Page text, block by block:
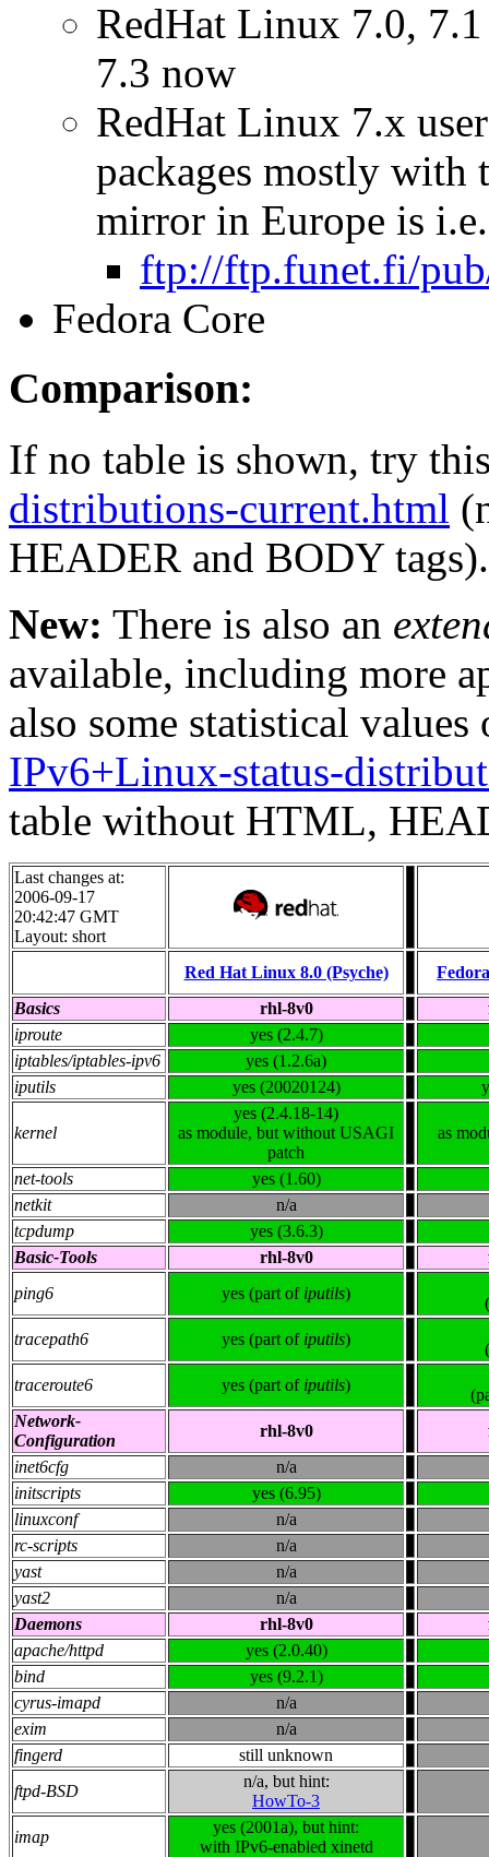
RedHat Linux 7.0,
7.3 now
RedHat Linux 7.x
packages mostly with
mirror in Europe is
ftp://ftp.funet.fi/
Fedora Core
Comparison:
If no table is shown, try
distributions-current.html
HEADER and BODY tags).
New: There is also an
available, including more
also some statistical
IPv6+Linux-status-
table without HTML,
Last changes at:
2006-09-17
20:42:47 GMT
Layout: short
Red Hat Linux 8.0 (Psyche)
Basics
rhl-8v0
iproute
yes (2.4.7)
iptables/iptables-ipv6
yes (1.2.6a)
iputils
yes (20020124)
kernel
yes (2.4.18-14)
as module, but without USAGI
patch
as
net-tools
yes (1.60)
netkit
n/a
tcpdump
yes (3.6.3)
Basic-Tools
rhl-8v0
ping6
yes (part of iputils)
tracepath6
yes (part of iputils)
traceroute6
yes (part of iputils)
Network-
Configuration
rhl-8v0
inet6cfg
n/a
initscripts
yes (6.95)
linuxconf
n/a
rc-scripts
n/a
yast
n/a
yast2
n/a
Daemons
rhl-8v0
apache/httpd
yes (2.0.40)
bind
yes (9.2.1)
cyrus-imapd
n/a
exim
n/a
fingerd
still unknown
ftpd-BSD
n/a, but hint:
HowTo-3
imap
yes (2001a), but hint:
with IPv6-enabled xinetd